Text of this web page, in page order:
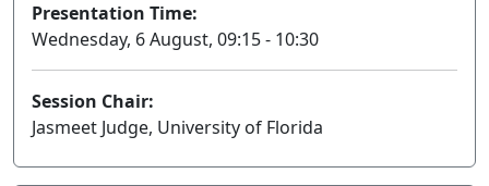
Presentation Time:
Wednesday, 6 August, 09:15 - 10:30
Session Chair:
Jasmeet Judge, University of Florida